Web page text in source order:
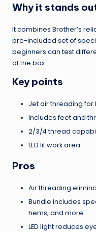
Why it stands
It combines Brother’s
pre-included set of
beginners can test
of the box.
Key points
Jet air threading for
Includes feet and
2/3/4 thread
LED lit work area
Pros
Air threading
Bundle includes
hems, and more
LED light reduces